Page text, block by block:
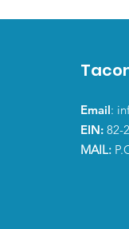
Email:
EIN: 82-
MAIL: